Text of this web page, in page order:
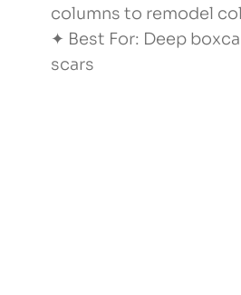
columns to remodel
✦ Best For: Deep
scars